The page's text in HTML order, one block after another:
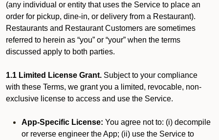
(any individual or entity that uses the Service to place an
order for pickup, dine-in, or delivery from a Restaurant).
Restaurants and Restaurant Customers are sometimes
referred to herein as “you” or “your” when the terms
discussed apply to both parties.
1.1 Limited License Grant. Subject to your compliance
with these Terms, we grant you a limited, revocable, non-
exclusive license to access and use the Service.
App-Specific License: You agree not to: (i) decompile
or reverse engineer the App; (ii) use the Service to